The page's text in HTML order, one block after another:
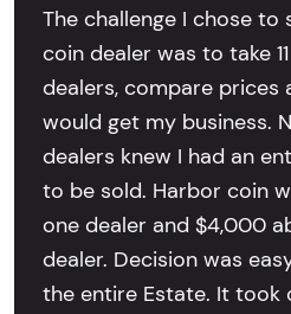
The challenge I chose to
coin dealer was to take
dealers, compare prices
would get my business.
dealers knew I had an
to be sold. Harbor coin
one dealer and $4,000
dealer. Decision was
the entire Estate. It took